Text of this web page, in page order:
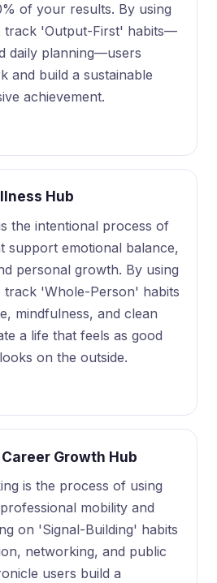
of your results. By using
track 'Output-First' habits—
daily planning—users
and build a sustainable
achievement.
Hub
the intentional process of
support emotional balance,
personal growth. By using
track 'Whole-Person' habits
mindfulness, and clean
a life that feels as good
on the outside.
Growth Hub
is the process of using
mobility and
on 'Signal-Building' habits
networking, and public
users build a